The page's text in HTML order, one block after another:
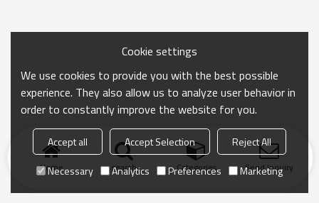
Home search Categories Send Inquiry
Cookie settings
We use cookies to provide you with the best possible
experience. They also allow us to analyze user behavior in
order to constantly improve the website for you.
Accept all Accept Selection
Reject All
Necessary
Analytics Preferences Marketing